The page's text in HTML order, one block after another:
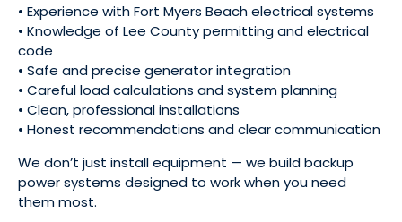
• Experience with Fort Myers Beach electrical systems
• Knowledge of Lee County permitting and electrical
code
• Safe and precise generator integration
• Careful load calculations and system planning
• Clean, professional installations
• Honest recommendations and clear communication
We don’t just install equipment — we build backup
power systems designed to work when you need
them most.